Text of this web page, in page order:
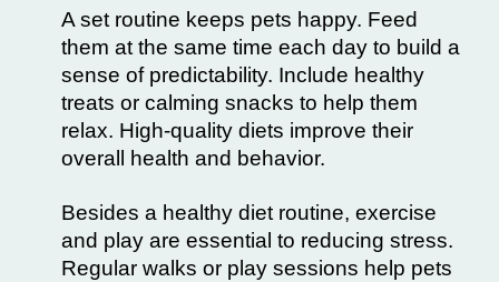
A set routine keeps pets happy. Feed
them at the same time each day to build a
sense of predictability. Include healthy
treats or calming snacks to help them
relax. High-quality diets improve their
overall health and behavior.
Besides a healthy diet routine, exercise
and play are essential to reducing stress.
Regular walks or play sessions help pets